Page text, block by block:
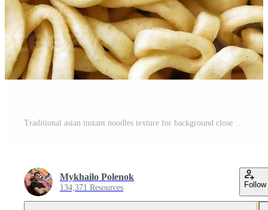
Mykhailo Polenok
134,371 Resources Follow